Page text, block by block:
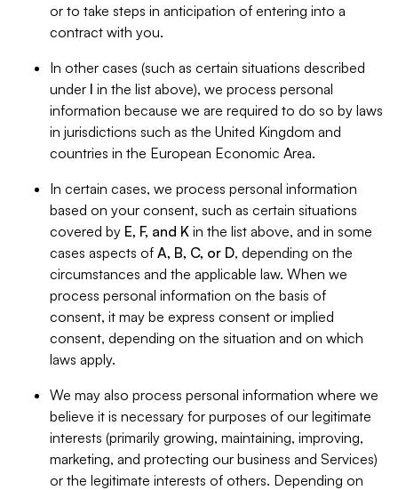
or to take steps in anticipation of entering into a
contract with you.
In other cases (such as certain situations described
under I in the list above), we process personal
information because we are required to do so by laws
in jurisdictions such as the United Kingdom and
countries in the European Economic Area.
In certain cases, we process personal information
based on your consent, such as certain situations
covered by E, F, and K in the list above, and in some
cases aspects of A, B, C, or D, depending on the
circumstances and the applicable law. When we
process personal information on the basis of
consent, it may be express consent or implied
consent, depending on the situation and on which
laws apply.
We may also process personal information where we
believe it is necessary for purposes of our legitimate
interests (primarily growing, maintaining, improving,
marketing, and protecting our business and Services)
or the legitimate interests of others. Depending on